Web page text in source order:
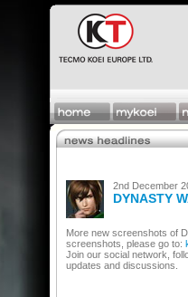
2nd December
DYNASTY
More new screenshots of
screenshots, please go to:
Join our social network,
updates and discussions.